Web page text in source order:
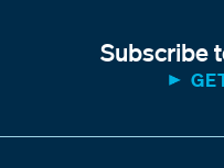
Subscribe